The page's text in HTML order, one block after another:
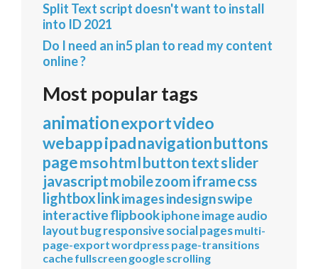
Split Text script doesn't want to install
into ID 2021
Do I need an in5 plan to read my content
online ?
Most popular tags
animationexportvideo
webappipadnavigationbuttons
pagemsohtmlbuttontextslider
javascriptmobilezoomiframecss
lightboxlinkimagesindesignswipe
interactiveflipbookiphoneimageaudio
layoutbugresponsivesocialpagesmulti-
page-exportwordpress page-transitions
cachefullscreen googlescrolling